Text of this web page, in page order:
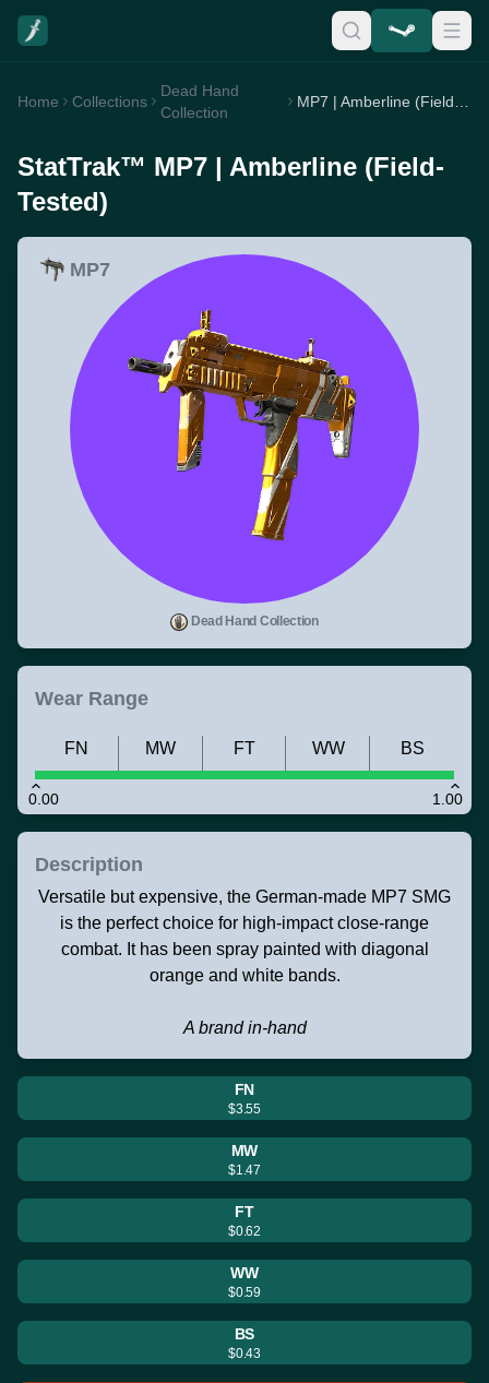
Home Collections
Dead Hand
Collection
StatTrak™ MP7 | Amberline (Field-
Tested)
MP7
Dead Hand Collection
Wear Range
0.00 1.00
FN MW FT WW BS
Description
Versatile but expensive, the German-made MP7 SMG
is the perfect choice for high-impact close-range
combat. It has been spray painted with diagonal
orange and white bands.
A brand in-hand
FN
$3.55
MW
$1.47
FT
$0.62
WW
$0.59
BS
$0.43